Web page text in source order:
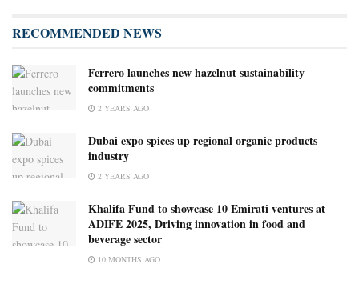
RECOMMENDED NEWS
Ferrero launches new hazelnut sustainability
commitments
2 YEARS AGO
Dubai expo spices up regional organic products
industry
2 YEARS AGO
Khalifa Fund to showcase 10 Emirati ventures at
ADIFE 2025, Driving innovation in food and
beverage sector
10 MONTHS AGO